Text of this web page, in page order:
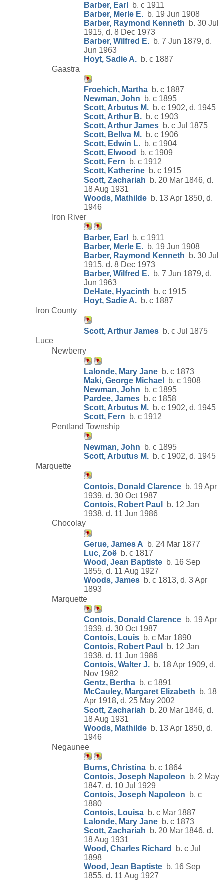
Barber, Earl
b. c 1911
Barber, Merle E. b. 19 Jun 1908
Barber, Raymond Kenneth b. 30 Jul
1915, d. 8 Dec 1973
Barber, Wilfred E. b. 7 Jun 1879, d.
Jun 1963
Hoyt, Sadie A. b. c 1887
Gaastra
Froehich, Martha b. c 1887
Newman, John b. c 1895
Scott, Arbutus M. b. c 1902, d. 1945
Scott, Arthur B. b. c 1903
Scott, Arthur James b. c Jul 1875
Scott, Bellva M. b. c 1906
Scott, Edwin L. b. c 1904
Scott, Elwood
b. c 1909
Scott, Fern b. c 1912
Scott, Katherine b. c 1915
Scott, Zachariah b. 20 Mar 1846, d.
18 Aug 1931
Woods, Mathilde b. 13 Apr 1850, d.
1946
Iron River
Barber, Earl
b. c 1911
Barber, Merle E. b. 19 Jun 1908
Barber, Raymond Kenneth b. 30 Jul
1915, d. 8 Dec 1973
Barber, Wilfred E. b. 7 Jun 1879, d.
Jun 1963
DeHate, Hyacinth b. c 1915
Hoyt, Sadie A. b. c 1887
Iron County
Scott, Arthur James b. c Jul 1875
Luce
Newberry
Lalonde, Mary Jane b. c 1873
Maki, George Michael
b. c 1908
Newman, John b. c 1895
Pardee, James b. c 1858
Scott, Arbutus M. b. c 1902, d. 1945
Scott, Fern b. c 1912
Pentland Township
Newman, John b. c 1895
Scott, Arbutus M. b. c 1902, d. 1945
Marquette
Contois, Donald Clarence b. 19 Apr
1939, d. 30 Oct 1987
Contois, Robert Paul
b. 12 Jan
1938, d. 11 Jun 1986
Chocolay
Gerue, James A b. 24 Mar 1877
Luc, Zoë b. c 1817
Wood, Jean Baptiste b. 16 Sep
1855, d. 11 Aug 1927
Woods, James b. c 1813, d. 3 Apr
1893
Marquette
Contois, Donald Clarence b. 19 Apr
1939, d. 30 Oct 1987
Contois, Louis b. c Mar 1890
Contois, Robert Paul
b. 12 Jan
1938, d. 11 Jun 1986
Contois, Walter J. b. 18 Apr 1909, d.
Nov 1982
Gentz, Bertha b. c 1891
McCauley, Margaret Elizabeth b. 18
Apr 1918, d. 25 May 2002
Scott, Zachariah b. 20 Mar 1846, d.
18 Aug 1931
Woods, Mathilde b. 13 Apr 1850, d.
1946
Negaunee
Burns, Christina b. c 1864
Contois, Joseph Napoleon b. 2 May
1847, d. 10 Jul 1929
Contois, Joseph Napoleon b. c
1880
Contois, Louisa b. c Mar 1887
Lalonde, Mary Jane b. c 1873
Scott, Zachariah b. 20 Mar 1846, d.
18 Aug 1931
Wood, Charles Richard
b. c Jul
1898
Wood, Jean Baptiste b. 16 Sep
1855, d. 11 Aug 1927